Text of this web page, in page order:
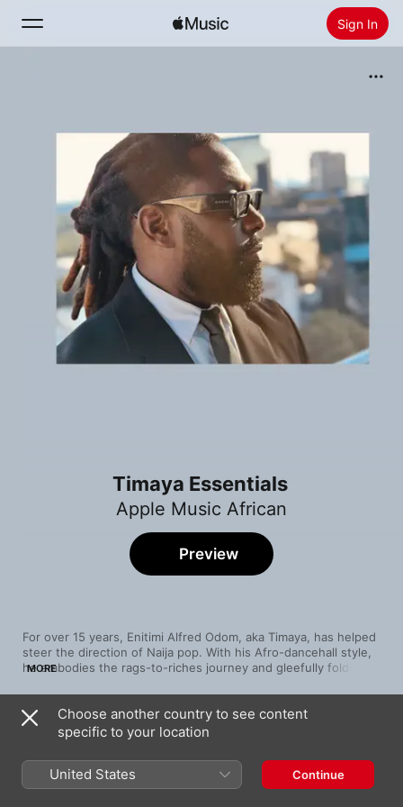
Sign In
Radio
Install Apple Music
Timaya Essentials
Apple Music African
For over 15 years, Enitimi Alfred Odom, aka Timaya, has helped
steer the direction of Naija pop. With his Afro-dancehall style,
he embodies the rags-to-riches journey and gleefully folds his
of “Bam Bam” sits alongside the Afrobeats of “The Mood,”
while the Port Harcourt native weaves social commentary into
“Dem Mama” and motivational lyrics into “Don Dada.” At the
heart of Timaya’s art is a dedication to telling his story against a
backdrop of West African rhythms, vibrant percussion, smooth
melodies, and staccato vocals.
MORE
Preview
Song
Cold Outside (feat. Buju)
Balance
Choose another country to see content
specific to your location
United States Continue